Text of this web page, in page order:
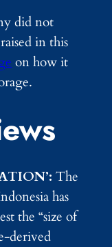
did not
in this
on how it
The
has
the “size of
derived